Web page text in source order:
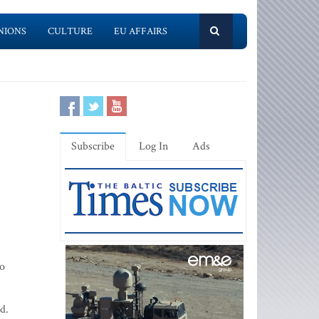
CULTURE EU AFFAIRS
Subscribe Log In Ads